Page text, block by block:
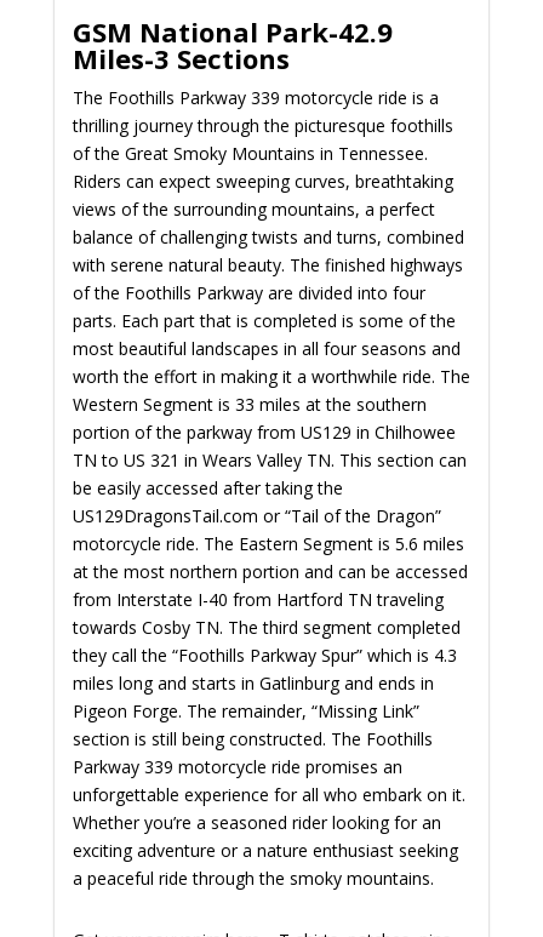
GSM National Park-42.9
Miles-3 Sections
The Foothills Parkway 339 motorcycle ride is a
thrilling journey through the picturesque foothills
of the Great Smoky Mountains in Tennessee.
Riders can expect sweeping curves, breathtaking
views of the surrounding mountains, a perfect
balance of challenging twists and turns, combined
with serene natural beauty. The finished highways
of the Foothills Parkway are divided into four
parts. Each part that is completed is some of the
most beautiful landscapes in all four seasons and
worth the effort in making it a worthwhile ride. The
Western Segment is 33 miles at the southern
portion of the parkway from US129 in Chilhowee
TN to US 321 in Wears Valley TN. This section can
be easily accessed after taking the
US129DragonsTail.com or “Tail of the Dragon”
motorcycle ride. The Eastern Segment is 5.6 miles
at the most northern portion and can be accessed
from Interstate I-40 from Hartford TN traveling
towards Cosby TN. The third segment completed
they call the “Foothills Parkway Spur” which is 4.3
miles long and starts in Gatlinburg and ends in
Pigeon Forge. The remainder, “Missing Link”
section is still being constructed. The Foothills
Parkway 339 motorcycle ride promises an
unforgettable experience for all who embark on it.
Whether you’re a seasoned rider looking for an
exciting adventure or a nature enthusiast seeking
a peaceful ride through the smoky mountains.